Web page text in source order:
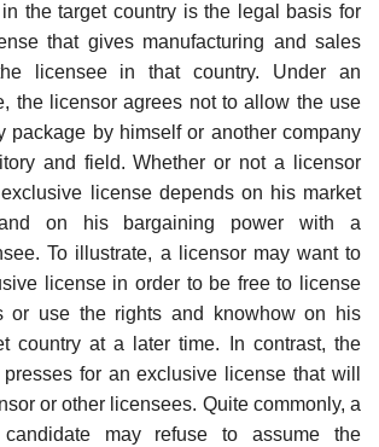
the target country is the legal basis for
that gives manufacturing and sales
licensee in that country. Under an
the licensor agrees not to allow the use
package by himself or another company
and field. Whether or not a licensor
license depends on his market
on his bargaining power with a
To illustrate, a licensor may want to
license in order to be free to license
or use the rights and know­how on his
country at a later time. In contrast, the
for an exclusive license that will
or other licensees. Quite commonly, a
may refuse to assume the